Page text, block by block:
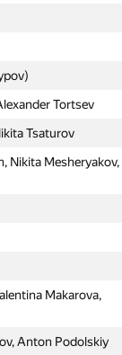
Tortsev
Tsaturov
Nikita Mesheryakov,
Makarova,
Anton Podolskiy
Tortsev
Tsaturov
Nikita Mesheryakov,
Makarova,
Anton Podolskiy